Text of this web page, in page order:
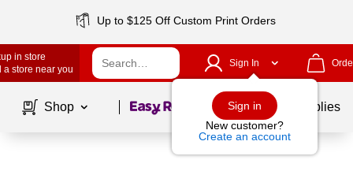
Up to $125 Off Custom Print Orders
in store
a store near you
Sign In
Sign in
New customer?
Create an account
Shop Page1of School Supplies